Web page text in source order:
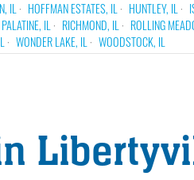
IL HOFFMAN ESTATES, IL HUNTLEY, IL
PALATINE, IL RICHMOND, IL ROLLING
WONDER LAKE, IL WOODSTOCK, IL